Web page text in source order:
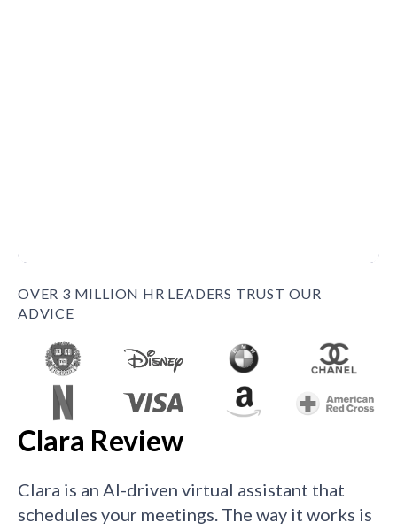
OVER 3 MILLION HR LEADERS TRUST OUR
ADVICE
Clara Review
Clara is an AI-driven virtual assistant that
schedules your meetings. The way it works is